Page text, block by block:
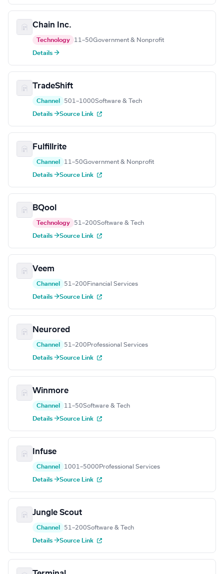
Chain Inc.
Technology 11–50Government & Nonprofit
Details →
TradeShift
Channel 501–1000Software & Tech
Details →Source Link
Fulfillrite
Channel 11–50Government & Nonprofit
Details →Source Link
BQool
Technology 51–200Software & Tech
Details →Source Link
Veem
Channel 51–200 Financial Services
Details →Source Link
Neurored
Channel 51–200 Professional Services
Details →Source Link
Winmore
Channel 11–50Software & Tech
Details →Source Link
Infuse
Channel 1001–5000 Professional Services
Details →Source Link
Jungle Scout
Channel 51–200Software & Tech
Details →Source Link